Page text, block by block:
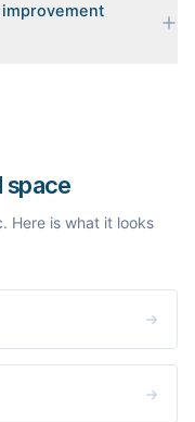
rank, their heading
searches, and
space
Here is what it looks